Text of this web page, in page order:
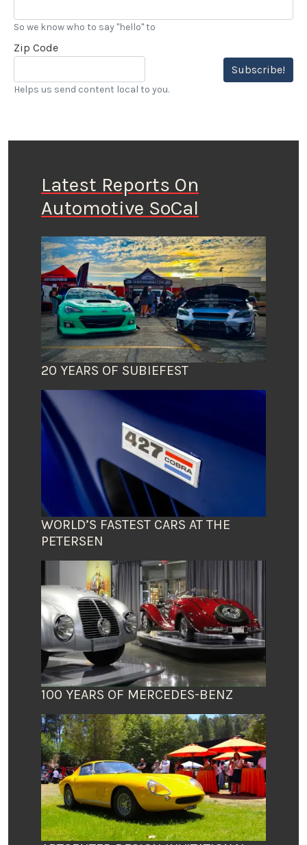
So we know who to say "hello" to
Zip Code
Subscribe!
Helps us send content local to you.
Latest Reports On
Automotive SoCal
20 YEARS OF SUBIEFEST
WORLD’S FASTEST CARS AT THE
PETERSEN
100 YEARS OF MERCEDES-BENZ